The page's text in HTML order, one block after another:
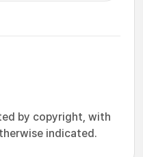
by copyright, with
indicated.